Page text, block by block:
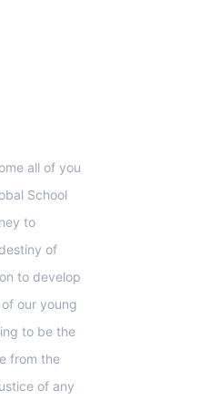
all of you
School
to
of
to develop
our young
to be the
from the
of any